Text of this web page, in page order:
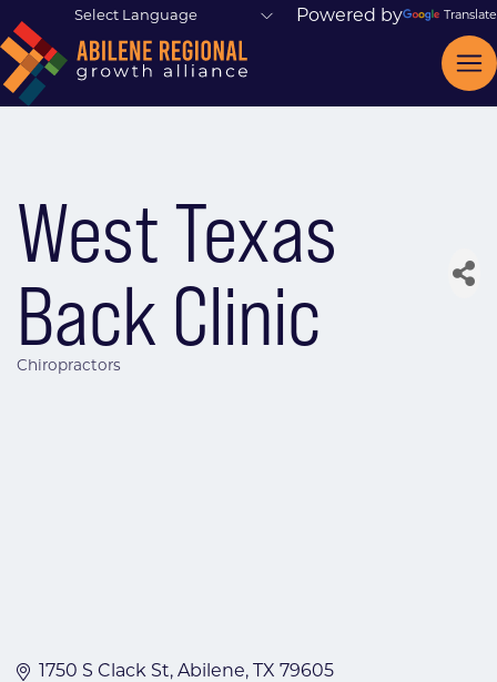
Powered by Translate
West Texas
Back Clinic
Chiropractors
1750 S Clack St Abilene TX 79605